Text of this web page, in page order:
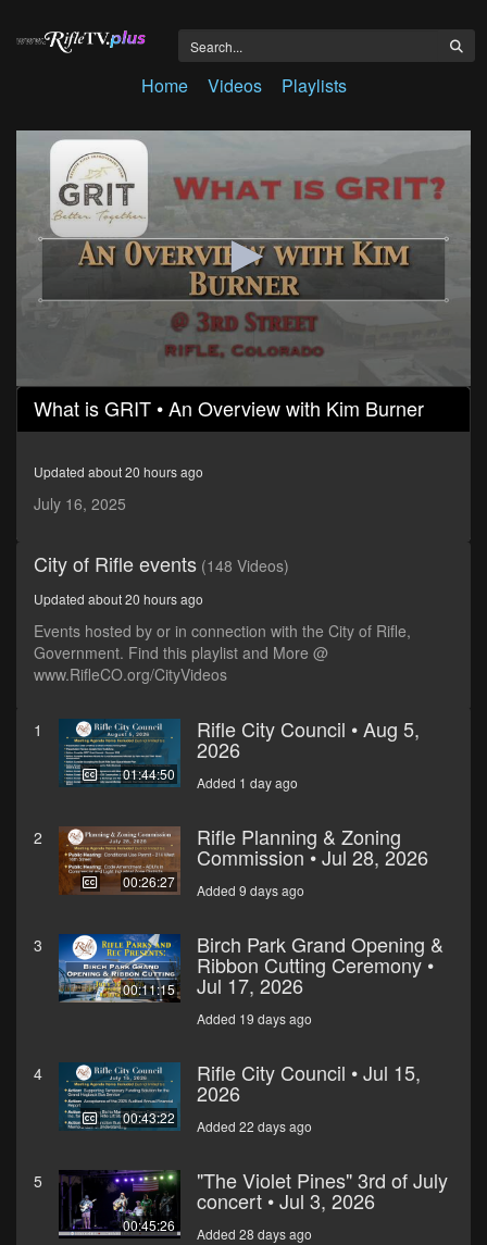
Home Videos Playlists
0
seconds
of
seconds
What is GRIT • An Overview with Kim Burner
Updated about 20 hours ago
July 16, 2025
City of Rifle events (148 Videos)
Updated about 20 hours ago
Events hosted by or in connection with the City of Rifle,
Government. Find this playlist and More @
www.RifleCO.org/CityVideos
1
01:44:50
Rifle City Council • Aug 5,
2026
Added 1 day ago
2
00:26:27
Rifle Planning & Zoning
Commission • Jul 28, 2026
Added 9 days ago
3
00:11:15
Birch Park Grand Opening &
Ribbon Cutting Ceremony •
Jul 17, 2026
Added 19 days ago
4
00:43:22
Rifle City Council • Jul 15,
2026
Added 22 days ago
5
00:45:26
"The Violet Pines" 3rd of July
concert • Jul 3, 2026
Added 28 days ago